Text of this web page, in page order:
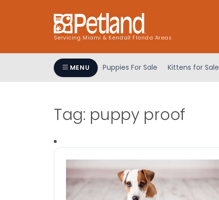
Servicing Miami & Kendall Florida Areas
MENU Puppies For Sale Kittens for Sale
Tag: puppy proof